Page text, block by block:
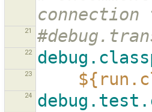
21
22
23
24